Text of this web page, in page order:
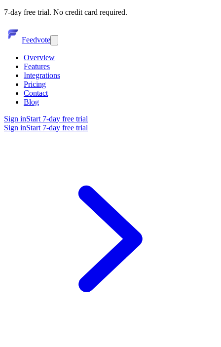
7-day free trial. No credit card required.
Feedvote
Overview
Features
Integrations
Pricing
Contact
Blog
Sign inStart 7-day free trial
Sign inStart 7-day free trial